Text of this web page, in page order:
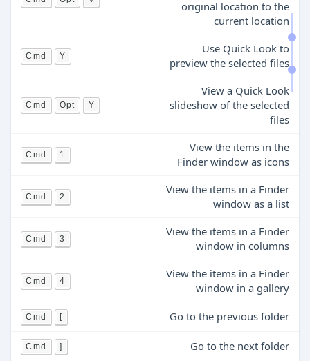
original location to the
current location
Cmd Y
Use Quick Look to
preview the selected files
Cmd Opt Y
View a Quick Look
slideshow of the selected
files
Cmd 1
View the items in the
Finder window as icons
Cmd 2
View the items in a Finder
window as a list
Cmd 3
View the items in a Finder
window in columns
Cmd 4
View the items in a Finder
window in a gallery
Cmd [ Go to the previous folder
Cmd ] Go to the next folder